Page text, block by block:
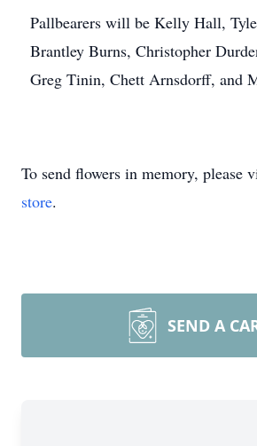
Pallbearers will be Kelly Hall,
Brantley Burns, Christopher
Greg Tinin, Chett Arnsdorff, and
To send flowers in memory, please
store.
SEND A